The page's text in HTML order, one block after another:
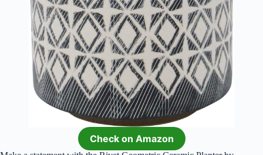
Check on Amazon